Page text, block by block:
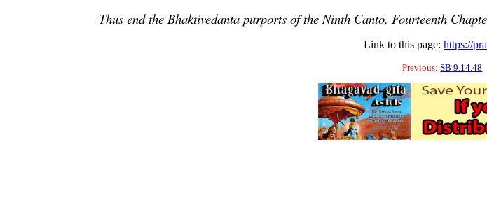
Thus end the Bhaktivedanta purports of the Ninth Canto, Fourteenth
Link to this page:https://
Previous:SB 9.14.48